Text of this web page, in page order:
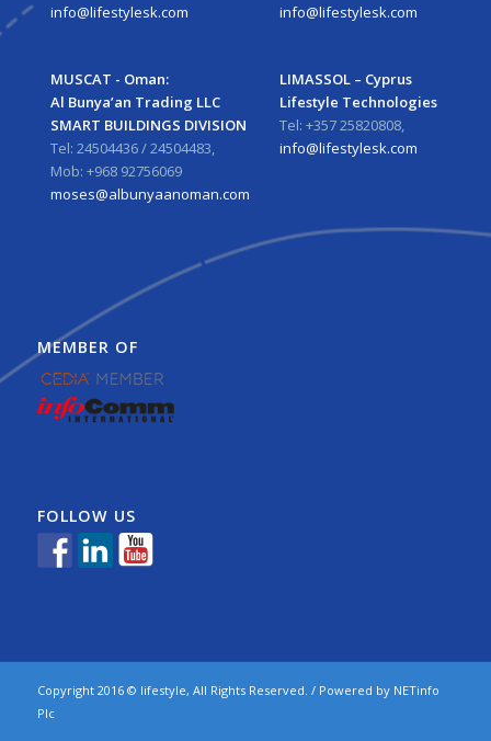
info@lifestylesk.com
info@lifestylesk.com
MUSCAT - Oman:
Al Bunya’an Trading LLC
SMART BUILDINGS DIVISION
Tel: 24504436 / 24504483,
Mob: +968 92756069
moses@albunyaanoman.com
LIMASSOL – Cyprus
Lifestyle Technologies
Tel: +357 25820808,
info@lifestylesk.com
MEMBER OF
FOLLOW US
Copyright 2016 © lifestyle, All Rights Reserved. / Powered by NETinfo
Plc